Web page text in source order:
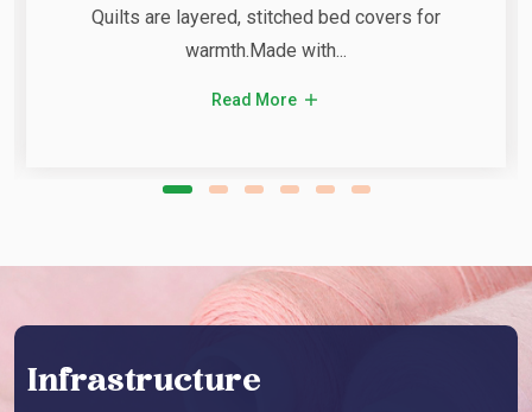
Quilts are layered, stitched bed covers for
warmth.Made with...
Read More
Infrastructure